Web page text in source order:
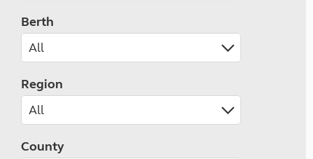
Berth
Region
County